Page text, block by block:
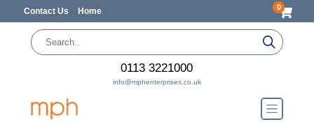
Contact Us Home 0
0113 3221000
info@mphenterprises.co.uk